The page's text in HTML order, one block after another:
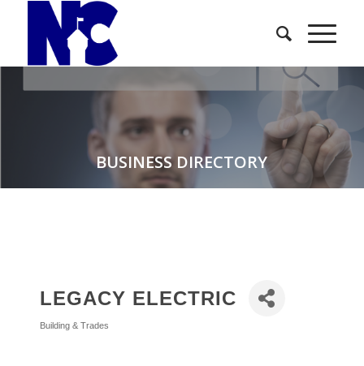
BUSINESS DIRECTORY
LEGACY ELECTRIC
Categories
Building & Trades